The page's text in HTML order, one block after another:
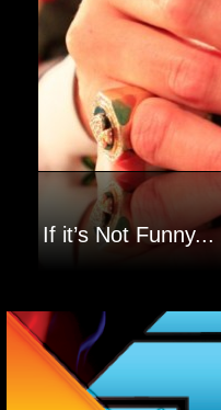
If it’s Not Funny...